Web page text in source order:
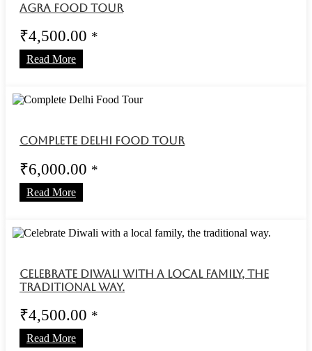
Agra Food Tour
₹4,500.00 *
Read More
Complete Delhi Food Tour
₹6,000.00 *
Read More
Celebrate Diwali with a local family, the
traditional way.
₹4,500.00 *
Read More